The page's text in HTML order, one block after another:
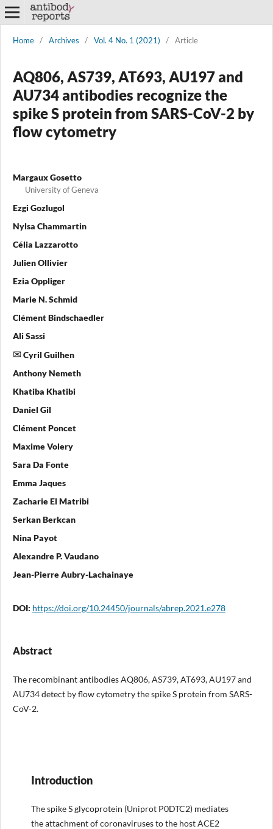
Home / Archives / Vol. 4 No. 1 (2021) / Article
AQ806, AS739, AT693, AU197 and
AU734 antibodies recognize the
spike S protein from SARS-CoV-2 by
flow cytometry
Margaux Gosetto
University of Geneva
Ezgi Gozlugol
Nylsa Chammartin
Célia Lazzarotto
Julien Ollivier
Ezia Oppliger
Marie N. Schmid
Clément Bindschaedler
Ali Sassi
Cyril Guilhen
Anthony Nemeth
Khatiba Khatibi
Daniel Gil
Clément Poncet
Maxime Volery
Sara Da Fonte
Emma Jaques
Zacharie El Matribi
Serkan Berkcan
Nina Payot
Alexandre P. Vaudano
Jean-Pierre Aubry-Lachainaye
DOI: https://doi.org/10.24450/journals/abrep.2021.e278
Abstract
The recombinant antibodies AQ806, AS739, AT693, AU197 and
AU734 detect by flow cytometry the spike S protein from SARS-
CoV-2.
Introduction
The spike S glycoprotein (Uniprot P0DTC2) mediates
the attachment of coronaviruses to the host ACE2